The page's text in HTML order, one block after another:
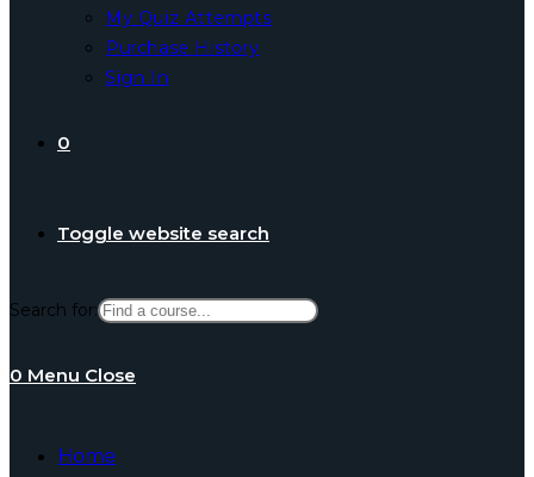
My Quiz Attempts
Purchase History
Sign In
0
Toggle website search
Search for:
0 Menu Close
Home